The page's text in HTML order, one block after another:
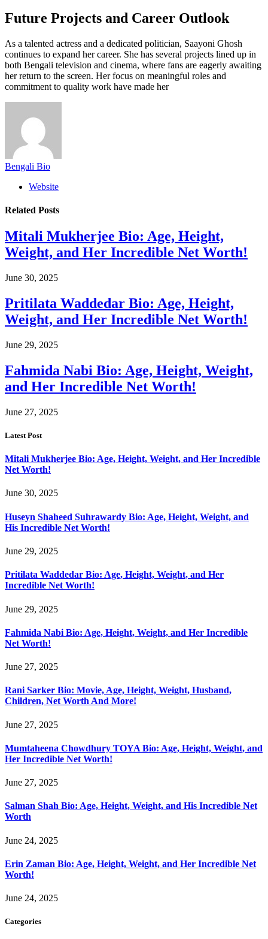
Future Projects and Career Outlook
As a talented actress and a dedicated politician, Saayoni Ghosh
continues to expand her career. She has several projects lined up in
both Bengali television and cinema, where fans are eagerly awaiting
her return to the screen. Her focus on meaningful roles and
commitment to quality work have made her
Bengali Bio
Website
Related Posts
Mitali Mukherjee Bio: Age, Height,
Weight, and Her Incredible Net Worth!
June 30, 2025
Pritilata Waddedar Bio: Age, Height,
Weight, and Her Incredible Net Worth!
June 29, 2025
Fahmida Nabi Bio: Age, Height, Weight,
and Her Incredible Net Worth!
June 27, 2025
Latest Post
Mitali Mukherjee Bio: Age, Height, Weight, and Her Incredible
Net Worth!
June 30, 2025
Huseyn Shaheed Suhrawardy Bio: Age, Height, Weight, and
His Incredible Net Worth!
June 29, 2025
Pritilata Waddedar Bio: Age, Height, Weight, and Her
Incredible Net Worth!
June 29, 2025
Fahmida Nabi Bio: Age, Height, Weight, and Her Incredible
Net Worth!
June 27, 2025
Rani Sarker Bio: Movie, Age, Height, Weight, Husband,
Children, Net Worth And More!
June 27, 2025
Mumtaheena Chowdhury TOYA Bio: Age, Height, Weight, and
Her Incredible Net Worth!
June 27, 2025
Salman Shah Bio: Age, Height, Weight, and His Incredible Net
Worth
June 24, 2025
Erin Zaman Bio: Age, Height, Weight, and Her Incredible Net
Worth!
June 24, 2025
Categories